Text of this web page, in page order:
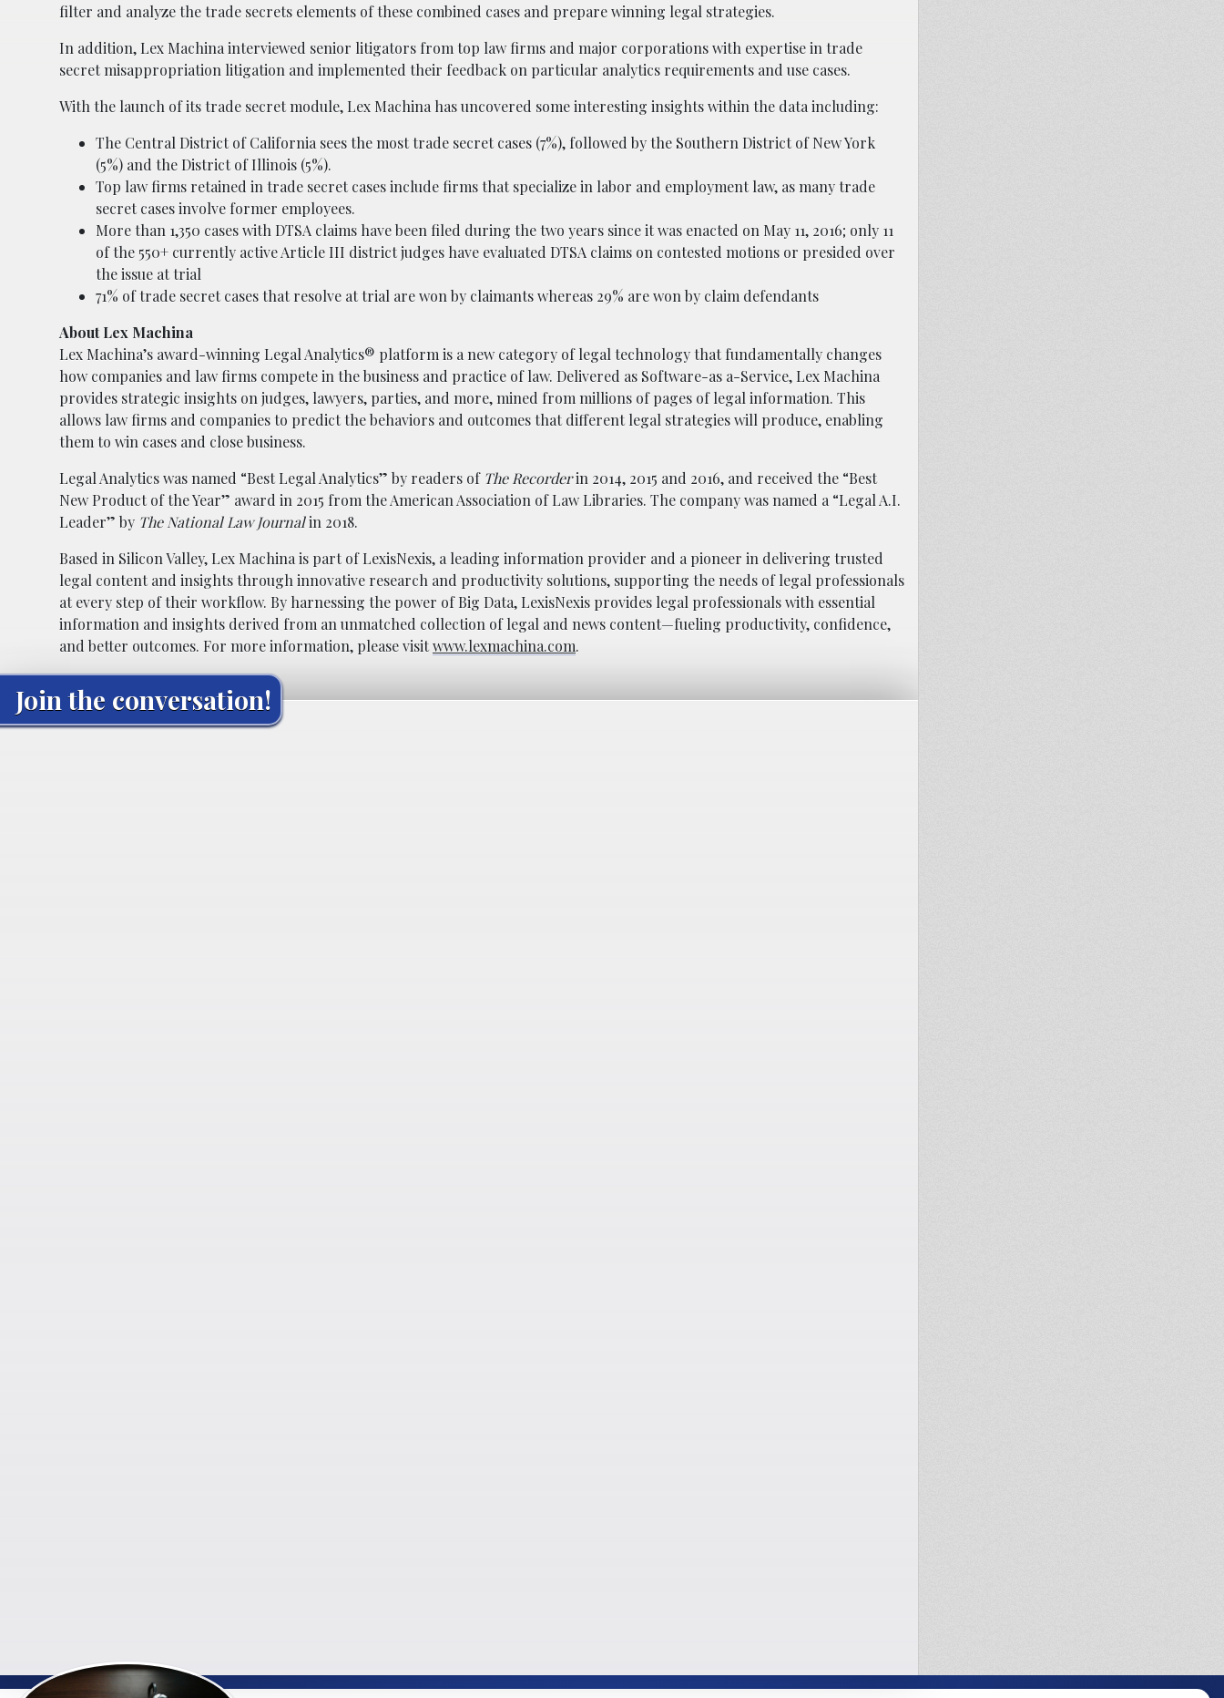
filter and analyze the trade secrets elements of these combined cases and prepare winning legal strategies.
In addition, Lex Machina interviewed senior litigators from top law firms and major corporations with expertise in trade
secret misappropriation litigation and implemented their feedback on particular analytics requirements and use cases.
With the launch of its trade secret module, Lex Machina has uncovered some interesting insights within the data including:
The Central District of California sees the most trade secret cases (7%), followed by the Southern District of New York
(5%) and the District of Illinois (5%).
Top law firms retained in trade secret cases include firms that specialize in labor and employment law, as many trade
secret cases involve former employees.
More than 1,350 cases with DTSA claims have been filed during the two years since it was enacted on May 11, 2016; only 11
of the 550+ currently active Article III district judges have evaluated DTSA claims on contested motions or presided over
the issue at trial
71% of trade secret cases that resolve at trial are won by claimants whereas 29% are won by claim defendants
About Lex Machina
Lex Machina’s award-winning Legal Analytics® platform is a new category of legal technology that fundamentally changes
how companies and law firms compete in the business and practice of law. Delivered as Software-as a-Service, Lex Machina
provides strategic insights on judges, lawyers, parties, and more, mined from millions of pages of legal information. This
allows law firms and companies to predict the behaviors and outcomes that different legal strategies will produce, enabling
them to win cases and close business.
Legal Analytics was named “Best Legal Analytics” by readers of The Recorderin 2014, 2015 and 2016, and received the “Best
New Product of the Year” award in 2015 from the American Association of Law Libraries. The company was named a “Legal A.I.
Leader” by The National Law Journalin 2018.
Based in Silicon Valley, Lex Machina is part of LexisNexis, a leading information provider and a pioneer in delivering trusted
legal content and insights through innovative research and productivity solutions, supporting the needs of legal professionals
at every step of their workflow. By harnessing the power of Big Data, LexisNexis provides legal professionals with essential
information and insights derived from an unmatched collection of legal and news content—fueling productivity, confidence,
and better outcomes. For more information, please visitwww.lexmachina.com.
Join the conversation!